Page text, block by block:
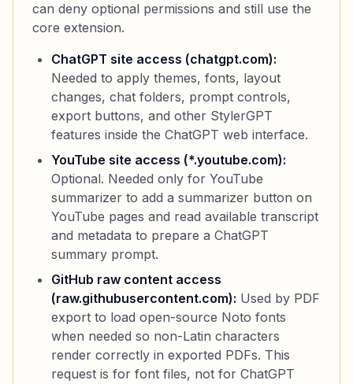
can deny optional permissions and still use the
core extension.
ChatGPT site access (chatgpt.com):
Needed to apply themes, fonts, layout
changes, chat folders, prompt controls,
export buttons, and other StylerGPT
features inside the ChatGPT web interface.
YouTube site access (*.youtube.com):
Optional. Needed only for YouTube
summarizer to add a summarizer button on
YouTube pages and read available transcript
and metadata to prepare a ChatGPT
summary prompt.
GitHub raw content access
(raw.githubusercontent.com): Used by PDF
export to load open-source Noto fonts
when needed so non-Latin characters
render correctly in exported PDFs. This
request is for font files, not for ChatGPT